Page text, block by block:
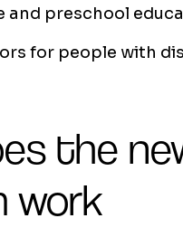
and preschool
for people with
the
work